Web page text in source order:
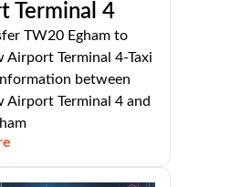
Terminal 4
TW20 Egham to
Airport Terminal 4-Taxi
between
Airport Terminal 4 and